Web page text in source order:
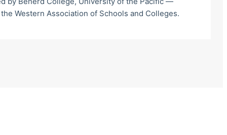
Western Association of Schools and Colleges.